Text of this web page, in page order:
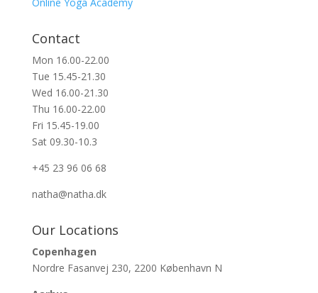
Online Yoga Academy
Contact
Mon 16.00-22.00
Tue 15.45-21.30
Wed 16.00-21.30
Thu 16.00-22.00
Fri 15.45-19.00
Sat 09.30-10.3
+45 23 96 06 68
natha@natha.dk
Our Locations
Copenhagen
Nordre Fasanvej 230, 2200 København N